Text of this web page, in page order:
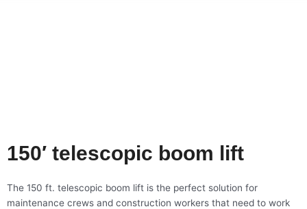
150′ telescopic boom lift
The 150 ft. telescopic boom lift is the perfect solution for
maintenance crews and construction workers that need to work